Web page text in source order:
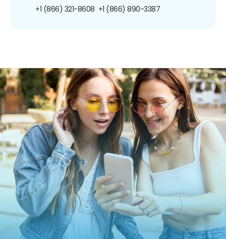
+1 (866) 321-8608 +1 (866) 890-3387